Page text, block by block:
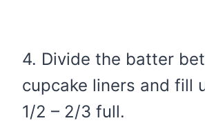
4. Divide the batter
cupcake liners and fill
1/2 – 2/3 full.